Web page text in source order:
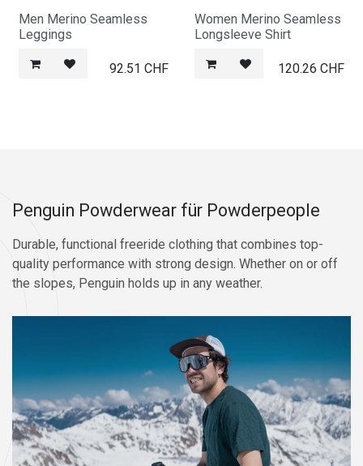
Men Merino Seamless
Leggings
92.51 CHF
Women Merino Seamless
Longsleeve Shirt
120.26 CHF
Penguin Powderwear für Powderpeople
Durable, functional freeride clothing that combines top-
quality performance with strong design. Whether on or off
the slopes, Penguin holds up in any weather.